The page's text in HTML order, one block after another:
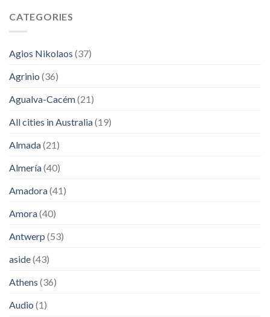
CATEGORIES
Agios Nikolaos (37)
Agrinio (36)
Agualva-Cacém(21)
All cities in Australia(19)
Almada(21)
Almería(40)
Amadora(41)
Amora(40)
Antwerp (53)
aside(43)
Athens (36)
Audio (1)